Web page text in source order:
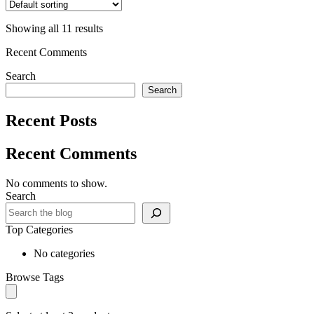
Showing all 11 results
Recent Comments
Search
Search
Recent Posts
Recent Comments
No comments to show.
Search
Top Categories
No categories
Browse Tags